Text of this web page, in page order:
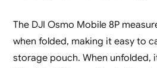
The DJI Osmo Mobile 8P
when folded, making it easy to
storage pouch. When unfolded,